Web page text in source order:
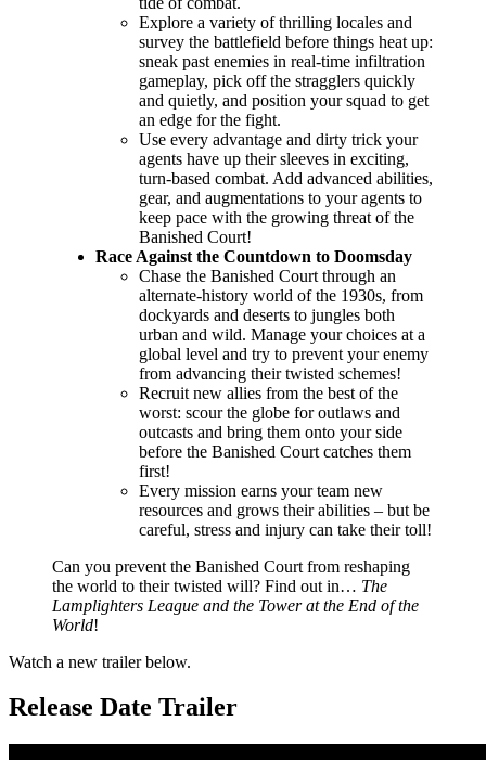
Explore a variety of thrilling locales and
survey the battlefield before things heat up:
sneak past enemies in real-time infiltration
gameplay, pick off the stragglers quickly
and quietly, and position your squad to get
an edge for the fight.
Use every advantage and dirty trick your
agents have up their sleeves in exciting,
turn-based combat. Add advanced abilities,
gear, and augmentations to your agents to
keep pace with the growing threat of the
Banished Court!
Race Against the Countdown to Doomsday
Chase the Banished Court through an
alternate-history world of the 1930s, from
dockyards and deserts to jungles both
urban and wild. Manage your choices at a
global level and try to prevent your enemy
from advancing their twisted schemes!
Recruit new allies from the best of the
worst: scour the globe for outlaws and
outcasts and bring them onto your side
before the Banished Court catches them
first!
Every mission earns your team new
resources and grows their abilities – but be
careful, stress and injury can take their toll!
Can you prevent the Banished Court from reshaping
the world to their twisted will? Find out in… The
Lamplighters League and the Tower at the End of the
World!
Watch a new trailer below.
Release Date Trailer